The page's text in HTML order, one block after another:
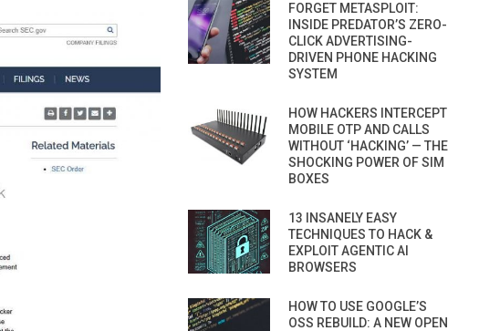
FORGET METASPLOIT:
INSIDE PREDATOR’S ZERO-
CLICK ADVERTISING-
DRIVEN PHONE HACKING
SYSTEM
HOW HACKERS INTERCEPT
MOBILE OTP AND CALLS
WITHOUT ‘HACKING’ — THE
SHOCKING POWER OF SIM
BOXES
13 INSANELY EASY
TECHNIQUES TO HACK &
EXPLOIT AGENTIC AI
BROWSERS
HOW TO USE GOOGLE’S
OSS REBUILD: A NEW OPEN